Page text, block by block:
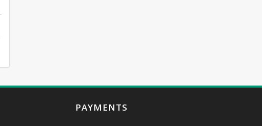
PAYMENTS